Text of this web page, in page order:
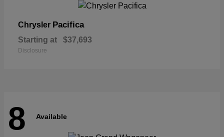
Chrysler Pacifica
Starting at $37,693
Disclosure
8 Available